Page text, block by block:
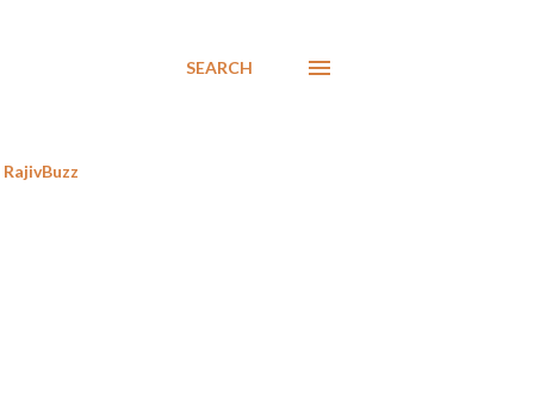
SEARCH
RajivBuzz